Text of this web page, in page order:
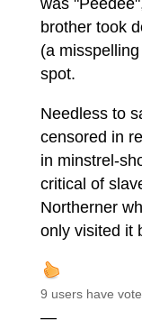
brother took
(a
spot.
Needless to
censored in
in minstrel-
critical of
Northerner
only visited it
9 users have
—